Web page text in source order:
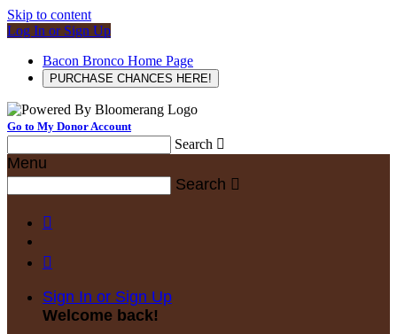
Skip to content
Log In or Sign Up
Bacon Bronco Home Page
PURCHASE CHANCES HERE!
Go to My Donor Account
Search 
Menu
Search 


Sign In or Sign Up
Welcome back!